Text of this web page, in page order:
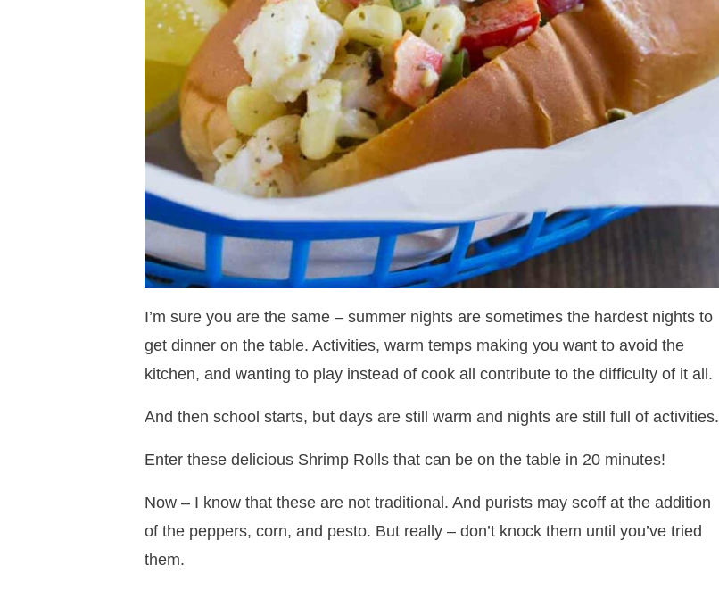
I’m sure you are the same – summer nights are sometimes the hardest nights to
get dinner on the table. Activities, warm temps making you want to avoid the
kitchen, and wanting to play instead of cook all contribute to the difficulty of it all.
And then school starts, but days are still warm and nights are still full of activities.
Enter these delicious Shrimp Rolls that can be on the table in 20 minutes!
Now – I know that these are not traditional. And purists may scoff at the addition
of the peppers, corn, and pesto. But really – don’t knock them until you’ve tried
them.